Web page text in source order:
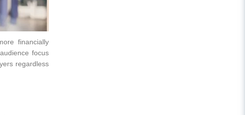
financially
focus
regardless